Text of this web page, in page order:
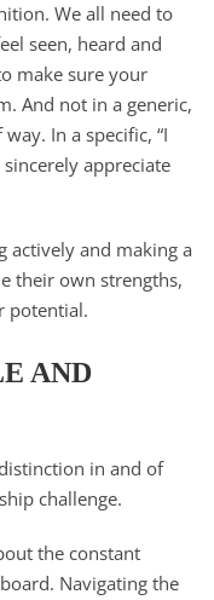
We all need to
seen, heard and
make sure your
And not in a generic,
In a specific, “I
appreciate
actively and making a
their own strengths,
potential.
AND
in and of
challenge.
the constant
Navigating the